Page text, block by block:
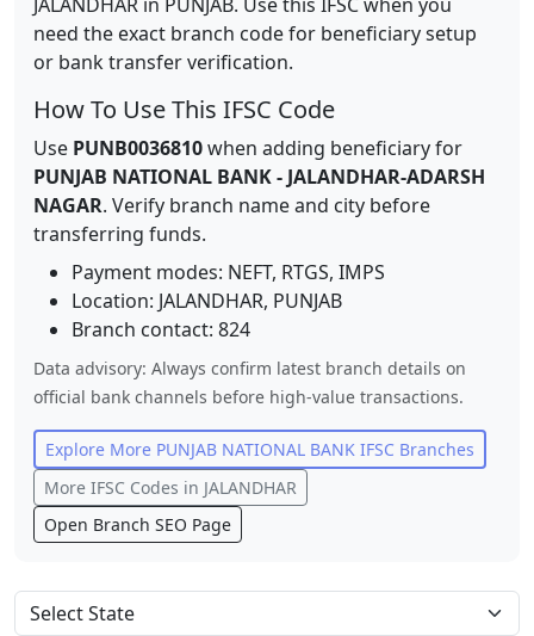
need the exact branch code for beneficiary setup
or bank transfer verification.
How To Use This IFSC Code
Use PUNB0036810when adding beneficiary for
PUNJAB NATIONAL BANK- JALANDHAR-ADARSH
NAGAR. Verify branch name and city before
transferring funds.
Payment modes: NEFT, RTGS, IMPS
Location: JALANDHAR, PUNJAB
Branch contact: 824
Data advisory: Always confirm latest branch details on
official bank channels before high-value transactions.
Explore More PUNJAB NATIONAL BANK IFSC Branches
More IFSC Codes in JALANDHAR
Open Branch SEO Page